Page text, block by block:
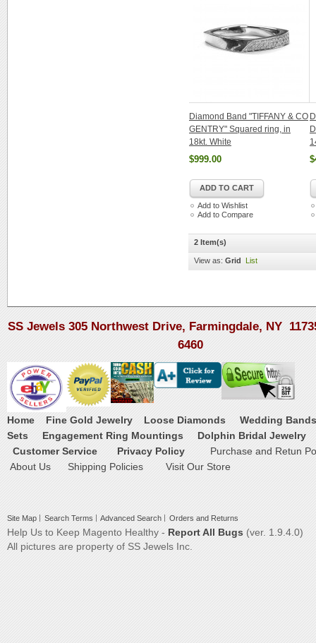
Diamond Band "TIFFANY & CO
GENTRY" Squared ring, in
18kt. White
$999.00
ADD TO CART
Add to Wishlist
Add to Compare
2 Item(s)
View as: Grid List
SS Jewels 305 Northwest Drive, Farmingdale, NY
6460
Home Fine Gold Jewelry Loose Diamonds
Wedding Bands
Sets
Engagement Ring Mountings
Dolphin Bridal Jewelry
Customer Service
Privacy Policy
Purchase and Retun
About Us
Shipping Policies Visit Our Store
Site Map Search Terms Advanced Search Orders and Returns
Help Us to Keep Magento Healthy - Report All Bugs (ver. 1.9.4.0)
All pictures are property of SS Jewels Inc.